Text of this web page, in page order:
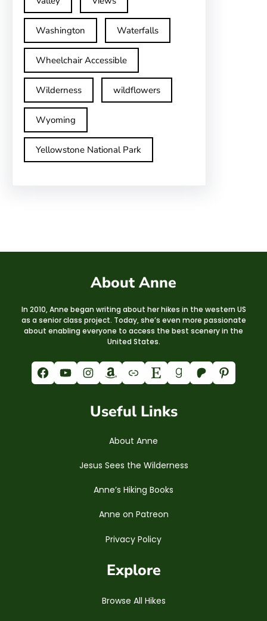
Washington Waterfalls
Wheelchair Accessible
Wilderness wildflowers
Wyoming
Yellowstone National Park
About Anne
In 2010, Anne began writing about her hikes in the western US
as a senior class project. Today, she’s even more passionate
about enabling everyone to access the best scenery in the
United States.
Facebook YouTube Instagram Amazon Link Etsy Goodreads Patreon Pinterest
Useful Links
About Anne
Jesus Sees the Wilderness
Anne’s Hiking Books
Anne on Patreon
Privacy Policy
Explore
Browse All Hikes